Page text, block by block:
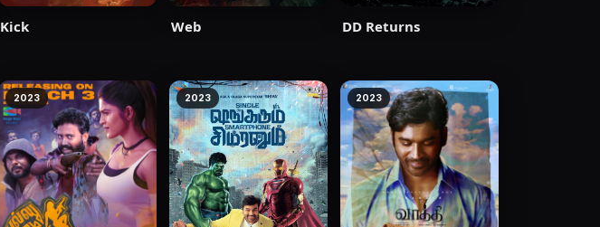
Kick Web DD Returns
2023 2023 2023